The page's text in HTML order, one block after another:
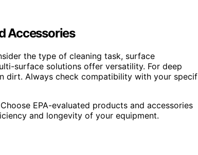
Accessories
the type of cleaning task, surface
surface solutions offer versatility. For deep
dirt. Always check compatibility with your
EPA-evaluated products and accessories
and longevity of your equipment.